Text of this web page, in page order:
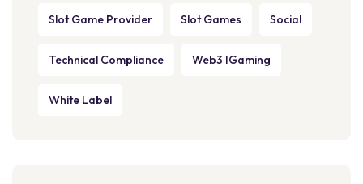
Slot Game Provider Slot Games Social
Technical Compliance Web3 IGaming
White Label